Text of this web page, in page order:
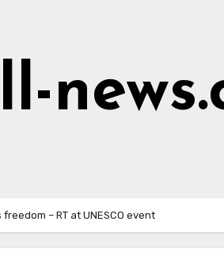
– RT at UNESCO event